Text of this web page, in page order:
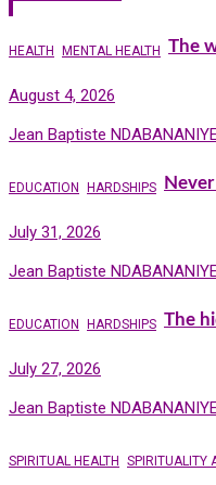
HEALTH MENTAL HEALTH The
August 4, 2026
Jean Baptiste
EDUCATION HARDSHIPS
July 31, 2026
Jean Baptiste
EDUCATION HARDSHIPS The
July 27, 2026
Jean Baptiste
SPIRITUAL HEALTH SPIRITUALITY